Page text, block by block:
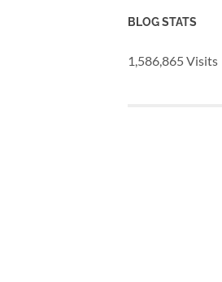
BLOG STATS
1,586,865 Visits